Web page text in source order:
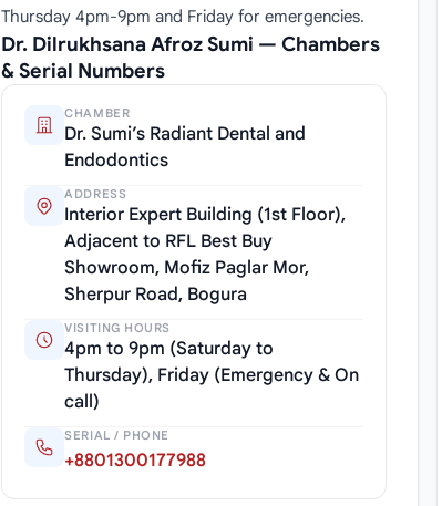
Thursday 4pm-9pm and Friday for emergencies.
Dr. Dilrukhsana Afroz Sumi — Chambers
& Serial Numbers
CHAMBER
Dr. Sumi’s Radiant Dental and
Endodontics
ADDRESS
Interior Expert Building (1st Floor),
Adjacent to RFL Best Buy
Showroom, Mofiz Paglar Mor,
Sherpur Road, Bogura
VISITING HOURS
4pm to 9pm (Saturday to
Thursday), Friday (Emergency & On
call)
SERIAL / PHONE
+8801300177988